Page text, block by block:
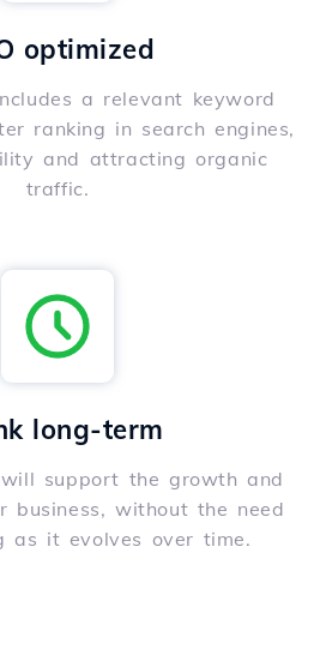
optimized
a relevant keyword
ranking in search engines,
and attracting organic
traffic.
long-term
support the growth and
business, without the need
as it evolves over time.